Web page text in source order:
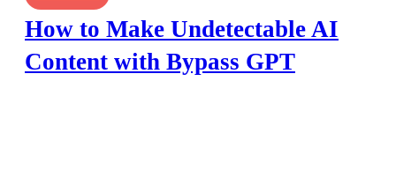
How to Make Undetectable AI
Content with Bypass GPT